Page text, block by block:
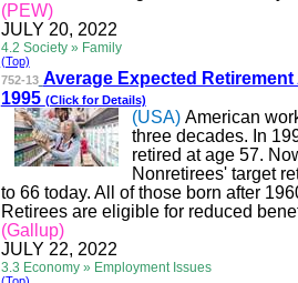
(PEW)
JULY 20, 2022
4.2 Society » Family
(Top)
752-13 Average Expected Retirement
1995 (Click for Details)
(USA) American
three decades. In
retired at age 57.
Nonretirees' target
to 66 today. All of those born after
Retirees are eligible for reduced
(Gallup)
JULY 22, 2022
3.3 Economy » Employment Issues